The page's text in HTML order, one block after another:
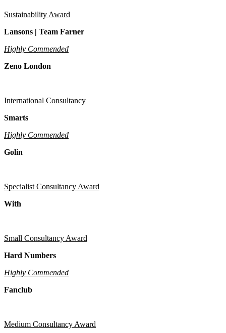
Sustainability Award
Lansons | Team Farner
Highly Commended
Zeno London
International Consultancy
Smarts
Highly Commended
Golin
Specialist Consultancy Award
With
Small Consultancy Award
Hard Numbers
Highly Commended
Fanclub
Medium Consultancy Award